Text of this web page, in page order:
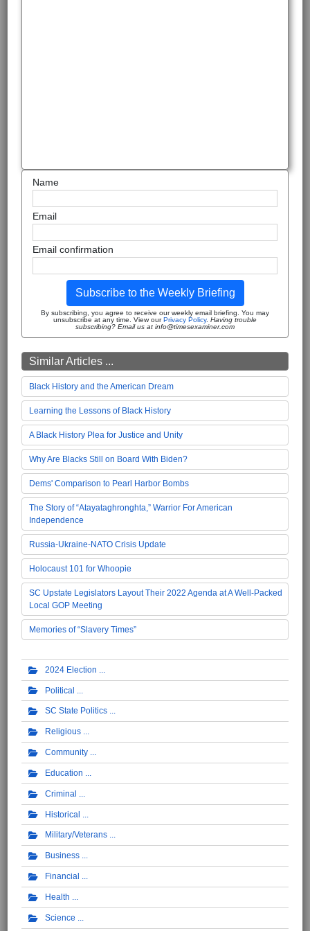
Name
Email
Email confirmation
Subscribe to the Weekly Briefing
By subscribing, you agree to receive our weekly email briefing. You may
unsubscribe at any time. View ourPrivacy Policy. Having trouble
subscribing? Email us at info@timesexaminer.com
Similar Articles ...
Black History and the American Dream
Learning the Lessons of Black History
A Black History Plea for Justice and Unity
Why Are Blacks Still on Board With Biden?
Dems' Comparison to Pearl Harbor Bombs
The Story of “Atayataghronghta,” Warrior For American
Independence
Russia-Ukraine-NATO Crisis Update
Holocaust 101 for Whoopie
SC Upstate Legislators Layout Their 2022 Agenda at A Well-Packed
Local GOP Meeting
Memories of “Slavery Times”
2024 Election
Political
SC State Politics
Religious
Community
Education
Criminal
Historical
Military/Veterans
Business
Financial
Health
Science